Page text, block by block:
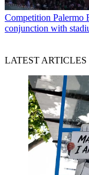
Competition Palermo
conjunction with
LATEST ARTICLES